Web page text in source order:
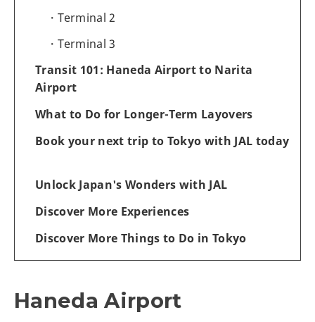
Terminal 2
Terminal 3
Transit 101: Haneda Airport to Narita
Airport
What to Do for Longer-Term Layovers
Book your next trip to Tokyo with JAL today
Unlock Japan's Wonders with JAL
Discover More Experiences
Discover More Things to Do in Tokyo
Haneda Airport